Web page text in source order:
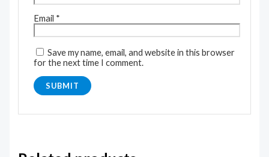
Email *
Save my name, email, and website in this browser
for the next time I comment.